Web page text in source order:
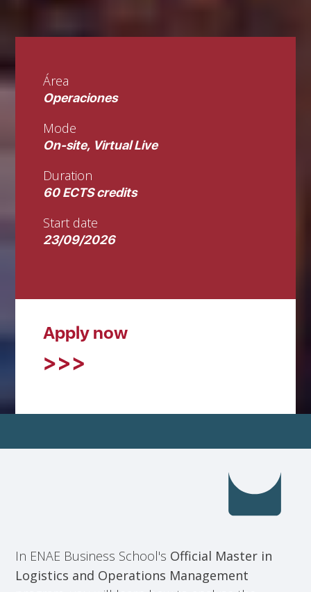
Área
Operaciones
Mode
On-site, Virtual Live
Duration
60 ECTS credits
Start date
23/09/2026
Apply now
In ENAE Business School's Official Master in
Logistics and Operations Management